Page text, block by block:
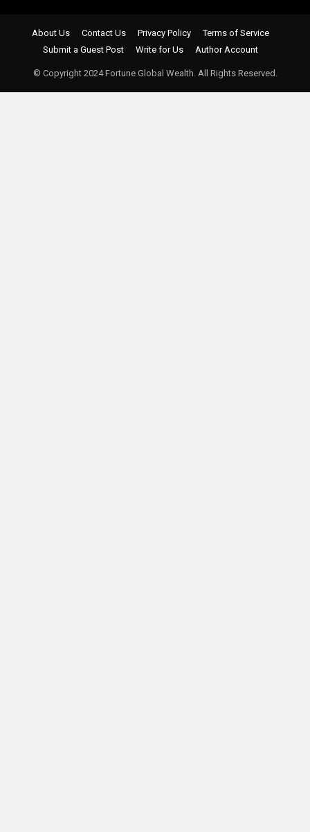
About Us Contact Us Privacy Policy
Terms of Service
Submit a Guest Post
Write for Us Author Account
© Copyright 2024 Fortune Global Wealth. All Rights Reserved.